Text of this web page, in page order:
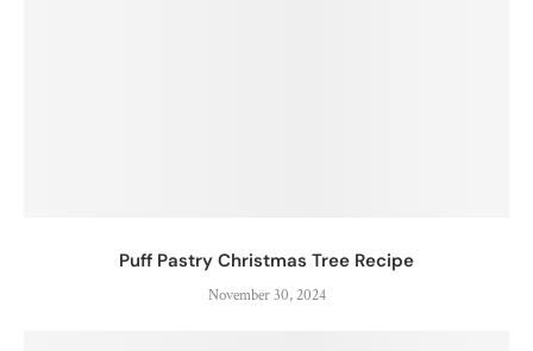
Puff Pastry Christmas Tree Recipe
November 30, 2024